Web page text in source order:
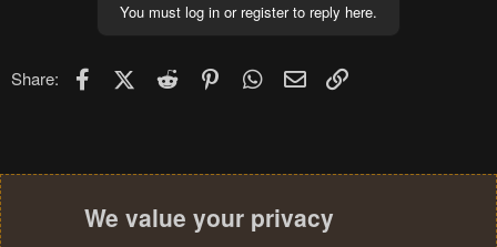
You must log in or register to reply here.
Share: FacebookX (Twitter)
Reddit PinterestWhatsApp
Email
We value your privacy